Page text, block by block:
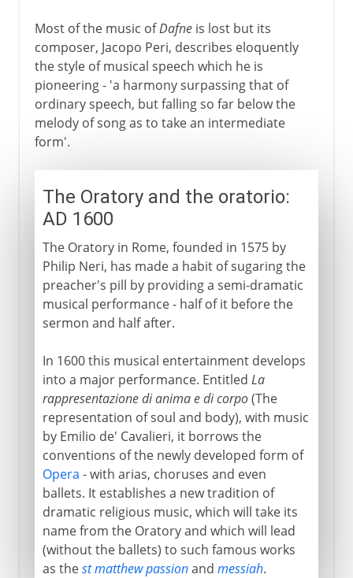
Most of the music ofDafneis lost but its
composer, Jacopo Peri, describes eloquently
the style of musical speech which he is
pioneering - 'a harmony surpassing that of
ordinary speech, but falling so far below the
melody of song as to take an intermediate
form'.
The Oratory and the oratorio:
AD 1600
The Oratory in Rome, founded in 1575 by
Philip Neri, has made a habit of sugaring the
preacher's pill by providing a semi-dramatic
musical performance - half of it before the
sermon and half after.
In 1600 this musical entertainment develops
into a major performance. Entitled La
rappresentazione di anima e di corpo(The
representation of soul and body), with music
by Emilio de' Cavalieri, it borrows the
conventions of the newly developed form of
Opera - with arias, choruses and even
ballets. It establishes a new tradition of
dramatic religious music, which will take its
name from the Oratory and which will lead
(without the ballets) to such famous works
as thest matthew passionand messiah.